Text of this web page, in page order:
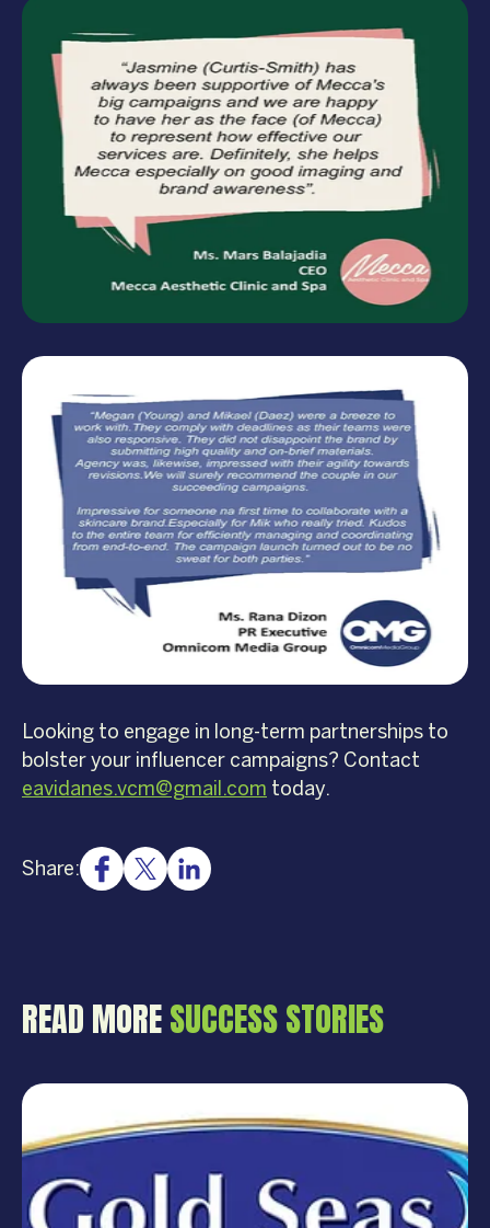
Looking to engage in long-term partnerships to
bolster your influencer campaigns? Contact
eavidanes.vcm@gmail.com today.
Share:
READ MORESUCCESS STORIES